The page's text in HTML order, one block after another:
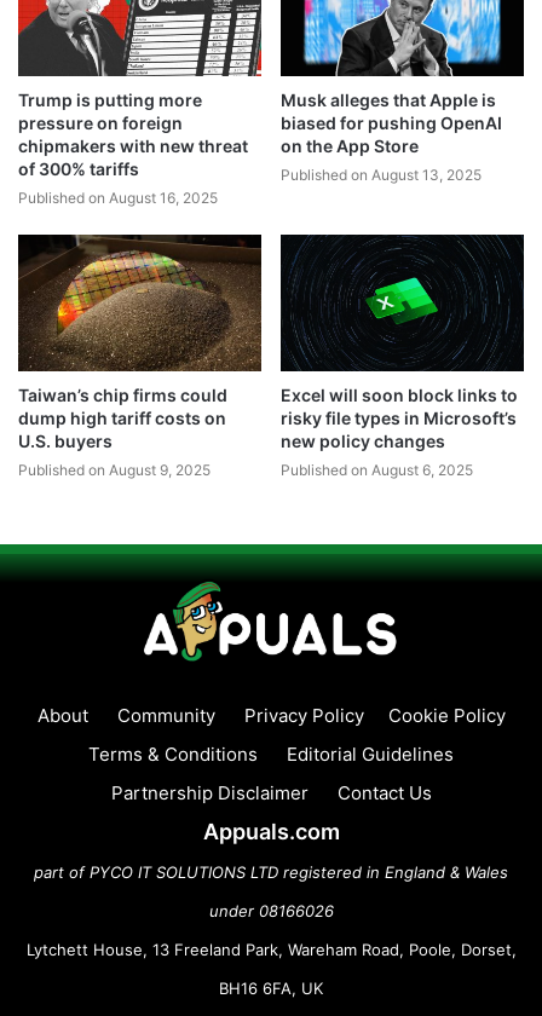
Trump is putting more
pressure on foreign
chipmakers with new threat
of 300% tariffs
Published on August 16, 2025
Musk alleges that Apple is
biased for pushing OpenAI
on the App Store
Published on August 13, 2025
Taiwan’s chip firms could
dump high tariff costs on
U.S. buyers
Published on August 9, 2025
Excel will soon block links to
risky file types in Microsoft’s
new policy changes
Published on August 6, 2025
About Community Privacy Policy
Cookie Policy
Terms & Conditions
Editorial Guidelines
Partnership Disclaimer
Contact Us
Appuals.com
part of PYCO IT SOLUTIONS LTD registered in England & Wales
under 08166026
Lytchett House, 13 Freeland Park, Wareham Road, Poole, Dorset,
BH16 6FA, UK